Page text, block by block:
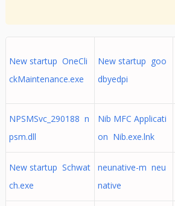
New startup OneCli
ckMaintenance.exe
New startup goo
dbyedpi
NPSMSvc_290188 n
psm.dll
Nib MFC Applicati
on Nib.exe.lnk
New startup Schwat
ch.exe
neunative-m neu
native